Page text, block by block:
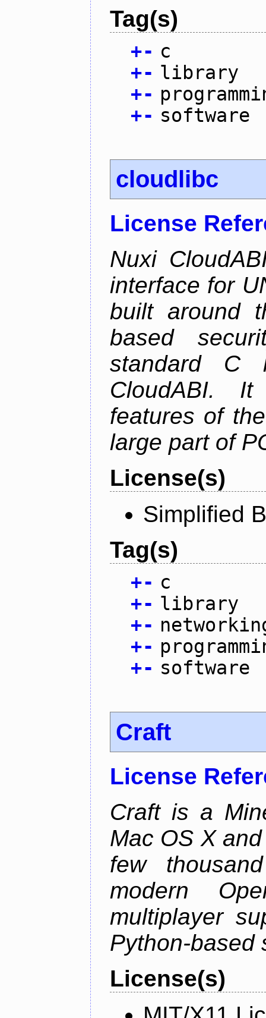
Tag(s)
+- c
+- library
+-
+- software
cloudlibc
License
Nuxi
interface for
built around
based
standard
CloudABI.
features of
large part of
License(s)
Simplified
Tag(s)
+- c
+- library
+-
+-
+- software
Craft
License
Craft is a
Mac OS X
few
modern
multiplayer
Python-based
License(s)